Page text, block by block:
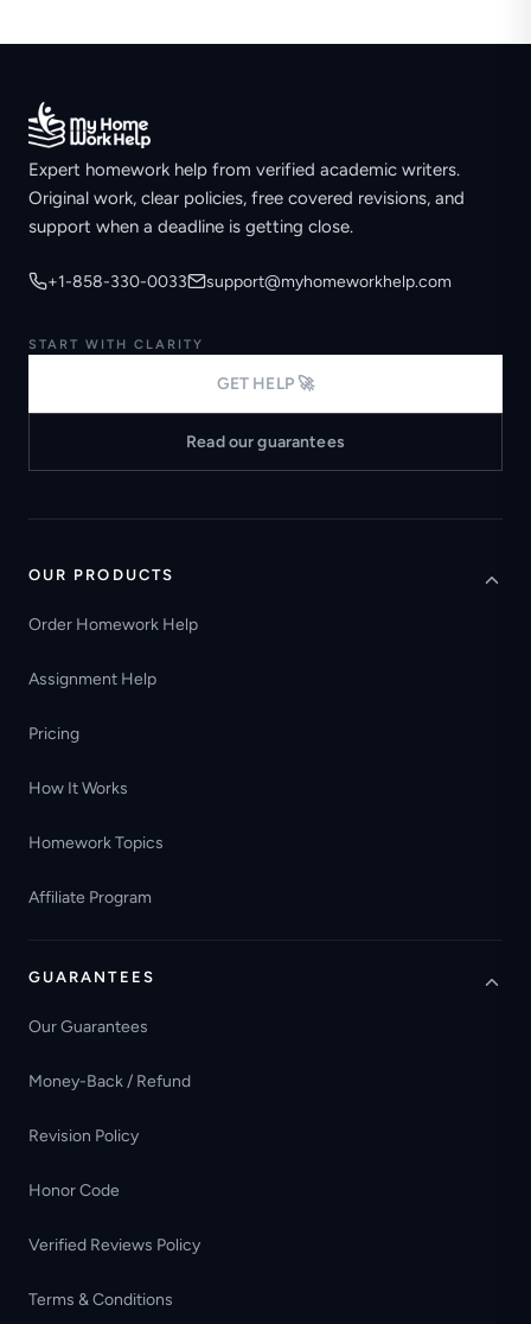
Expert homework help from verified academic writers.
Original work, clear policies, free covered revisions, and
support when a deadline is getting close.
+1-858-330-0033 support@myhomeworkhelp.com
START WITH CLARITY
GET HELP 🚀
Read our guarantees
OUR PRODUCTS
Order Homework Help
Assignment Help
Pricing
How It Works
Homework Topics
Affiliate Program
GUARANTEES
Our Guarantees
Money-Back / Refund
Revision Policy
Honor Code
Verified Reviews Policy
Terms & Conditions